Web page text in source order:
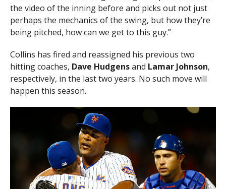
the video of the inning before and picks out not just
perhaps the mechanics of the swing, but how they’re
being pitched, how can we get to this guy.”
Collins has fired and reassigned his previous two
hitting coaches, Dave Hudgensand Lamar Johnson,
respectively, in the last two years. No such move will
happen this season.